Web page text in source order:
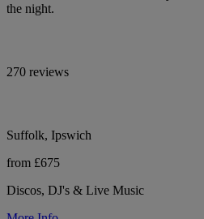
the night.
270 reviews
Suffolk, Ipswich
from £675
Discos, DJ's & Live Music